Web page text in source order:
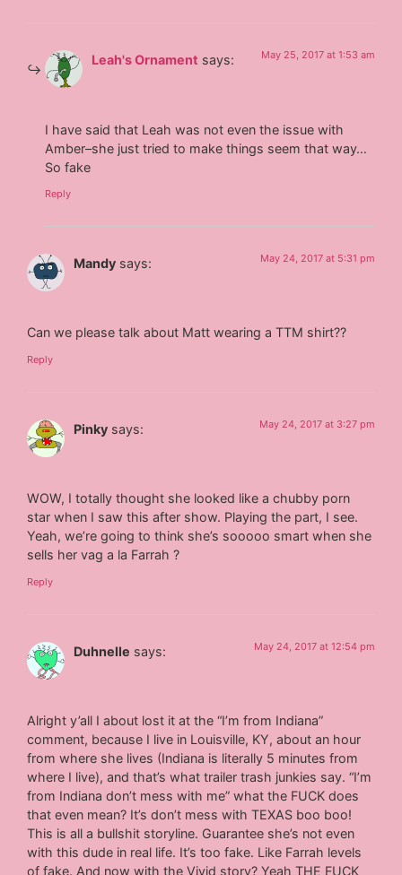
Leah's Ornament says: May 25, 2017 at 1:53 am
I have said that Leah was not even the issue with
Amber–she just tried to make things seem that way…
So fake
Reply
Mandy says: May 24, 2017 at 5:31 pm
Can we please talk about Matt wearing a TTM shirt??
Reply
Pinky says: May 24, 2017 at 3:27 pm
WOW, I totally thought she looked like a chubby porn
star when I saw this after show. Playing the part, I see.
Yeah, we’re going to think she’s sooooo smart when she
sells her vag a la Farrah ?
Reply
Duhnelle says: May 24, 2017 at 12:54 pm
Alright y’all I about lost it at the “I’m from Indiana”
comment, because I live in Louisville, KY, about an hour
from where she lives (Indiana is literally 5 minutes from
where I live), and that’s what trailer trash junkies say. “I’m
from Indiana don’t mess with me” what the FUCK does
that even mean? It’s don’t mess with TEXAS boo boo!
This is all a bullshit storyline. Guarantee she’s not even
with this dude in real life. It’s too fake. Like Farrah levels
of fake. And now with the Vivid story? Yeah THE FUCK